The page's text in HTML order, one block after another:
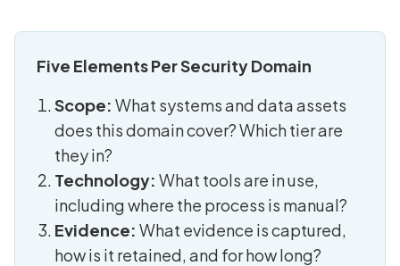
Five Elements Per Security Domain
Scope: What systems and data assets
does this domain cover? Which tier are
they in?
Technology: What tools are in use,
including where the process is manual?
Evidence: What evidence is captured,
how is it retained, and for how long?